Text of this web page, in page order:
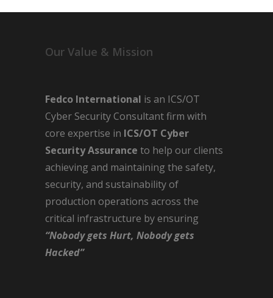
Our Value & Mission
Fedco International is an ICS/OT
Cyber Security Consultant firm with
core expertise in ICS/OT Cyber
Security Assurance to help our clients
achieving and maintaining the safety,
security, and sustainability of
production operations across the
critical infrastructure by ensuring
“Nobody gets Hurt, Nobody gets
Hacked”